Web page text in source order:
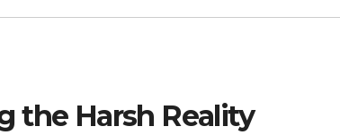
the Harsh Reality